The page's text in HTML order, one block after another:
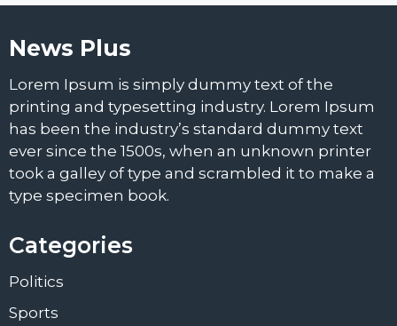
News Plus
Lorem Ipsum is simply dummy text of the
printing and typesetting industry. Lorem Ipsum
has been the industry’s standard dummy text
ever since the 1500s, when an unknown printer
took a galley of type and scrambled it to make a
type specimen book.
Categories
Politics
Sports